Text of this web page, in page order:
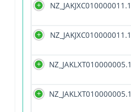
NZ_JAKJXC010000011.1
NZ_JAKJXC010000011.1
NZ_JAKLXT010000005.1
NZ_JAKLXT010000005.1